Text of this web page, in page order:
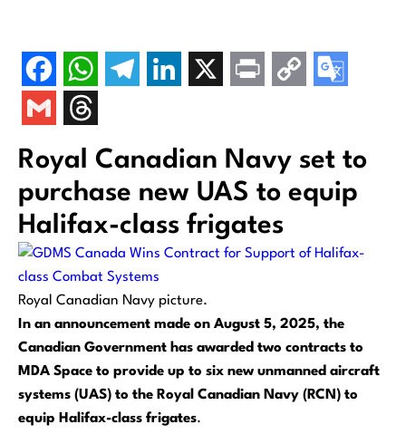
Royal Canadian Navy set to
purchase new UAS to equip
Halifax-class frigates
Royal Canadian Navy picture.
In an announcement made on August 5, 2025, the
Canadian Government has awarded two contracts to
MDA Space to provide up to six new unmanned aircraft
systems (UAS) to the Royal Canadian Navy (RCN) to
equip Halifax-class frigates.